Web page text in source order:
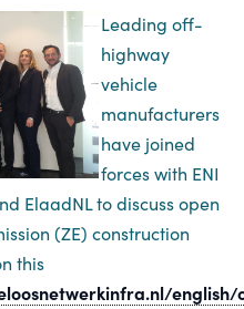
Leading off-
highway
vehicle
manufacturers
have joined
forces with ENI
ElaadNL to discuss open
(ZE) construction
this
english/